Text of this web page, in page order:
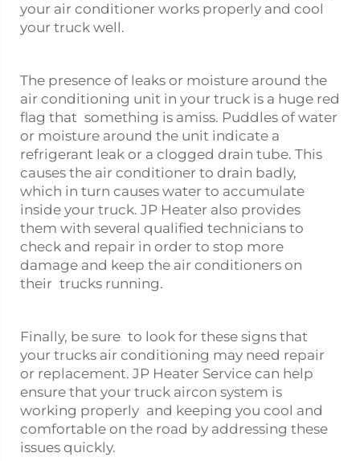
your air conditioner works properly and cool
your truck well.
The presence of leaks or moisture around the
air conditioning unit in your truck is a huge red
flag that something is amiss. Puddles of water
or moisture around the unit indicate a
refrigerant leak or a clogged drain tube. This
causes the air conditioner to drain badly,
which in turn causes water to accumulate
inside your truck. JP Heater also provides
them with several qualified technicians to
check and repair in order to stop more
damage and keep the air conditioners on
their trucks running.
Finally, be sure to look for these signs that
your trucks air conditioning may need repair
or replacement. JP Heater Service can help
ensure that your truck aircon system is
working properly and keeping you cool and
comfortable on the road by addressing these
issues quickly.